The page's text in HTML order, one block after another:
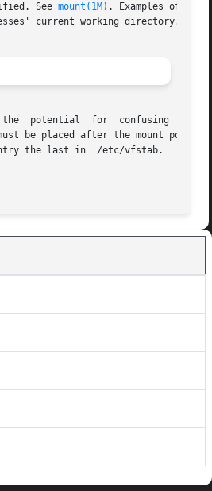
See
mount(1M) . Examples of a
current working directory.
be placed after the mount
the last in  /etc/vfstab.